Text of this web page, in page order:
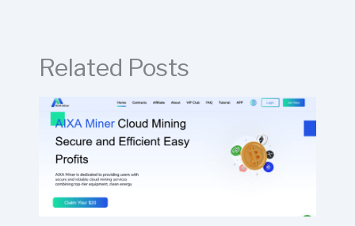
Related Posts